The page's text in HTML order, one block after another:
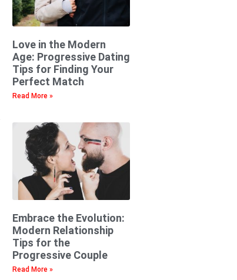
Love in the Modern
Age: Progressive Dating
Tips for Finding Your
Perfect Match
Read More »
Embrace the Evolution:
Modern Relationship
Tips for the
Progressive Couple
Read More »